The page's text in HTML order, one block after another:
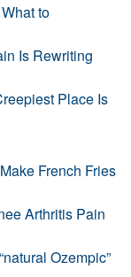
to
Is Rewriting
Place Is
French Fries
Arthritis Pain
Ozempic”